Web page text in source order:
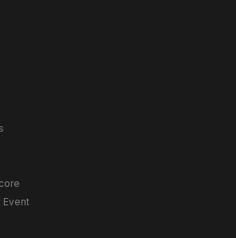
Event